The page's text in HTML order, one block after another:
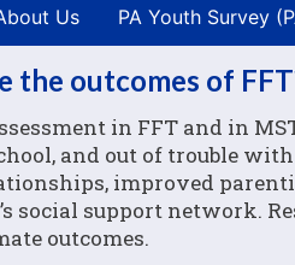
Us PA Youth Survey
the outcomes of
in FFT and in
and out of trouble
improved
social support network.
outcomes.